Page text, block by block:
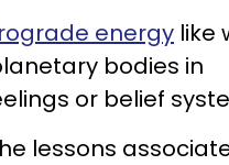
energy like
bodies in
or belief
lessons